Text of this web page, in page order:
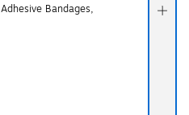
Bandages,